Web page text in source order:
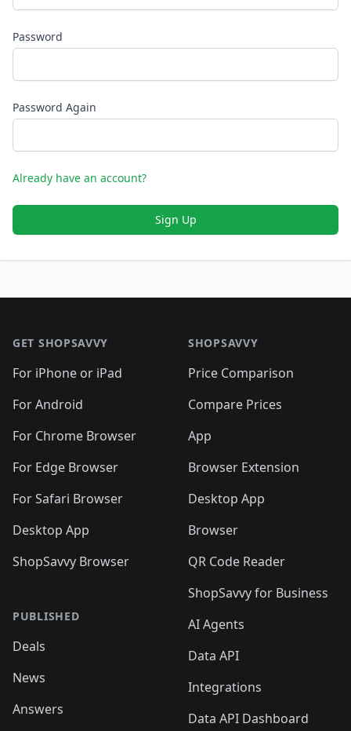
Password
Password Again
Already have an account?
Sign Up
GET SHOPSAVVY
For iPhone or iPad
For Android
For Chrome Browser
For Edge Browser
For Safari Browser
Desktop App
ShopSavvy Browser
PUBLISHED
Deals
News
Answers
SHOPSAVVY
Price Comparison
Compare Prices
App
Browser Extension
Desktop App
Browser
QR Code Reader
ShopSavvy for Business
AI Agents
Data API
Integrations
Data API Dashboard